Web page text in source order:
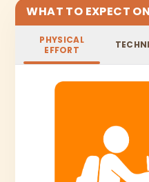
WHAT TO EXPECT
PHYSICAL
EFFORT